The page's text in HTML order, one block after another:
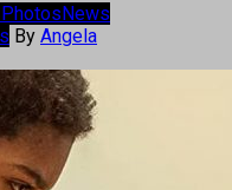
News
By Angela